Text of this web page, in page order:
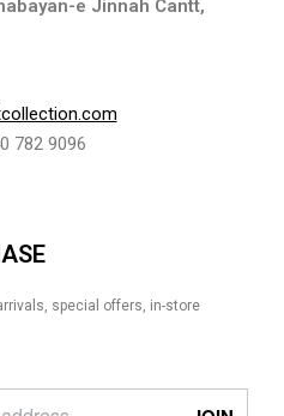
e Jinnah Cantt,
782 9096
special offers, in-store